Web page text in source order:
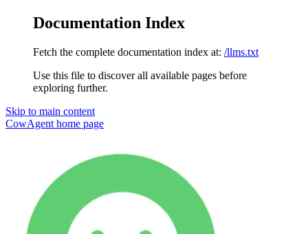
Documentation Index
Fetch the complete documentation index at: /llms.txt
Use this file to discover all available pages before
exploring further.
Skip to main content
CowAgent home page